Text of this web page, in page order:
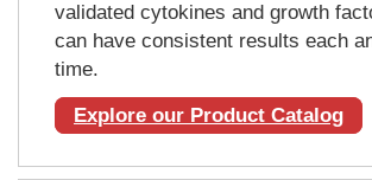
validated cytokines and growth
can have consistent results each
time.
Explore our Product Catalog